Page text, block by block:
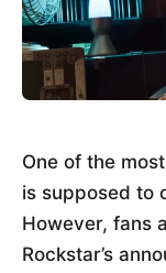
One of the
is supposed to
However, fans
Rockstar’s